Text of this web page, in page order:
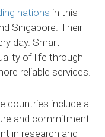
nations in this
Singapore. Their
day. Smart
of life through
reliable services.
countries include a
and commitment
in research and